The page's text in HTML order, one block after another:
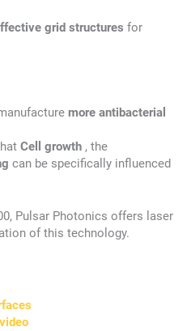
grid structures for
more antibacterial
Cell growth , the
can be specifically influenced
Pulsar Photonics offers laser
of this technology.